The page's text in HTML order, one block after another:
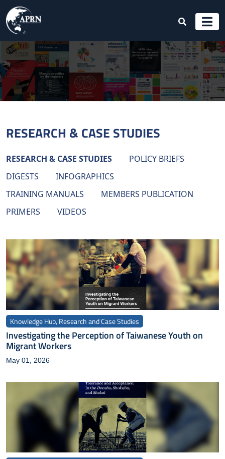
RESEARCH & CASE STUDIES
RESEARCH & CASE STUDIES
POLICY BRIEFS
DIGESTS
INFOGRAPHICS
TRAINING MANUALS
MEMBERS PUBLICATION
PRIMERS
VIDEOS
Knowledge Hub, Research and Case Studies
Investigating the Perception of Taiwanese Youth on
Migrant Workers
May 01, 2026